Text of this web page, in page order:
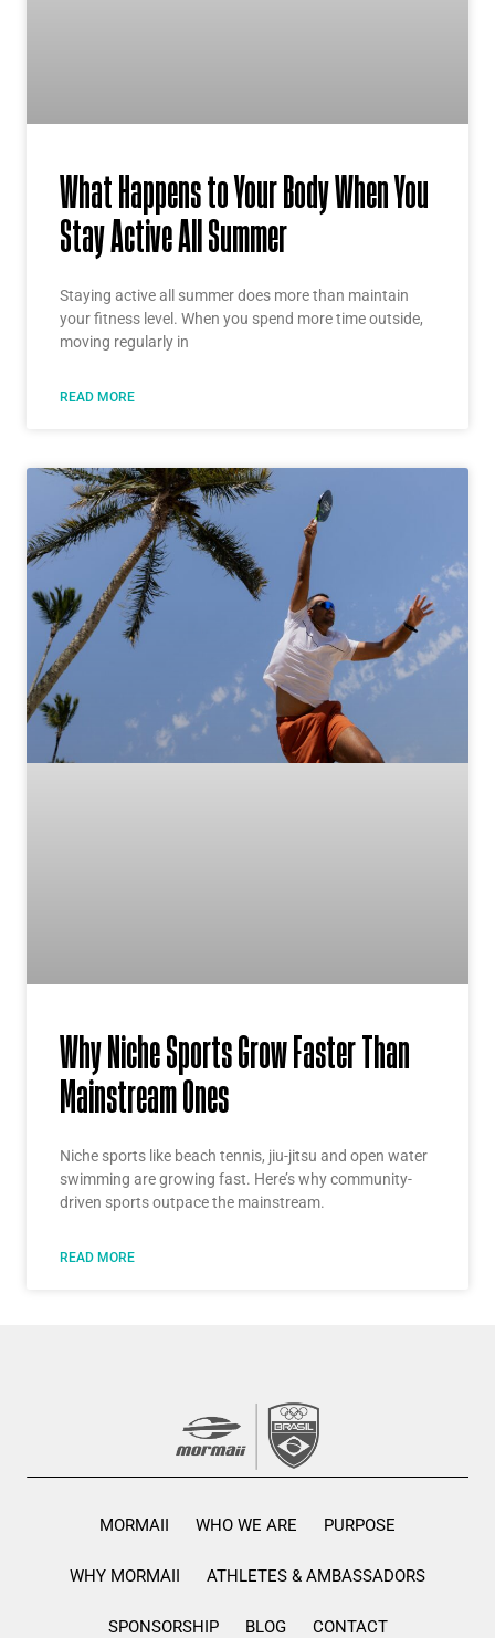
What Happens to Your Body When You
Stay Active All Summer
Staying active all summer does more than maintain
your fitness level. When you spend more time outside,
moving regularly in
READ MORE
Why Niche Sports Grow Faster Than
Mainstream Ones
Niche sports like beach tennis, jiu-jitsu and open water
swimming are growing fast. Here’s why community-
driven sports outpace the mainstream.
READ MORE
MORMAII WHO WE ARE PURPOSE
WHY MORMAII ATHLETES & AMBASSADORS
SPONSORSHIP BLOG CONTACT